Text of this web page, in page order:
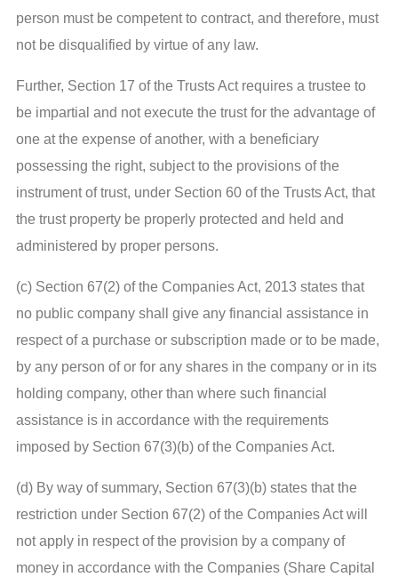
person must be competent to contract, and therefore, must
not be disqualified by virtue of any law.
Further, Section 17 of the Trusts Act requires a trustee to
be impartial and not execute the trust for the advantage of
one at the expense of another, with a beneficiary
possessing the right, subject to the provisions of the
instrument of trust, under Section 60 of the Trusts Act, that
the trust property be properly protected and held and
administered by proper persons.
(c) Section 67(2) of the Companies Act, 2013 states that
no public company shall give any financial assistance in
respect of a purchase or subscription made or to be made,
by any person of or for any shares in the company or in its
holding company, other than where such financial
assistance is in accordance with the requirements
imposed by Section 67(3)(b) of the Companies Act.
(d) By way of summary, Section 67(3)(b) states that the
restriction under Section 67(2) of the Companies Act will
not apply in respect of the provision by a company of
money in accordance with the Companies (Share Capital